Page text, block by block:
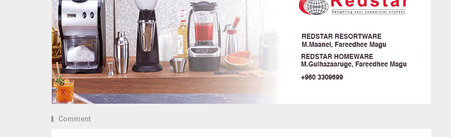
Comment